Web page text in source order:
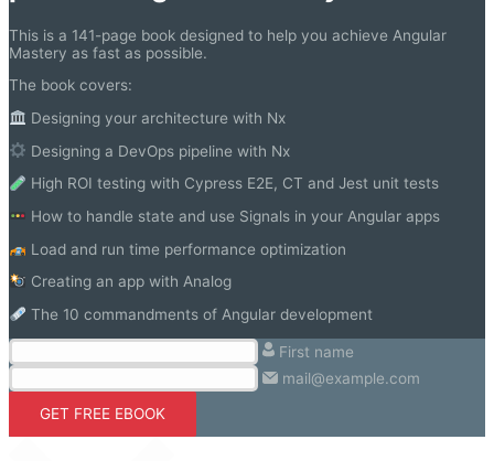
This is a 141-page book designed to help you achieve Angular
Mastery as fast as possible.
The book covers:
Designing your architecture with Nx
Designing a DevOps pipeline with Nx
High ROI testing with Cypress E2E, CT and Jest unit tests
How to handle state and use Signals in your Angular apps
Load and run time performance optimization
Creating an app with Analog
The 10 commandments of Angular development
First name
mail@example.com
GET FREE EBOOK